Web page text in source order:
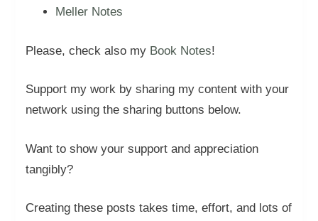
Meller Notes
Please, check also my Book Notes!
Support my work by sharing my content with your
network using the sharing buttons below.
Want to show your support and appreciation
tangibly?
Creating these posts takes time, effort, and lots of